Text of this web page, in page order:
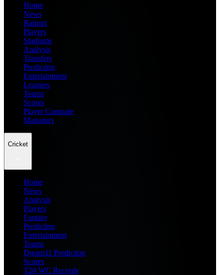
Home
News
Ratings
Players
Stadiums
Analysis
Transfers
Prediction
Entertainment
Leagues
Teams
Scores
Player Compare
Managers
Cricket
Home
News
Analysis
Players
Fantasy
Prediction
Entertainment
Teams
Dream11 Prediction
Scores
T20 WC Records